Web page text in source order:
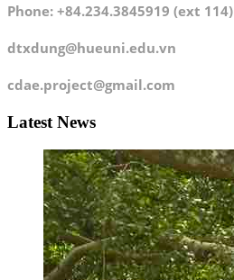
Phone: +84.234.3845919 (ext 114)
dtxdung@hueuni.edu.vn
cdae.project@gmail.com
Latest News